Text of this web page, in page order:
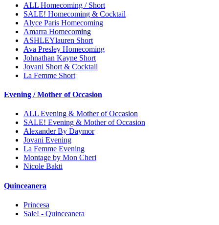
ALL Homecoming / Short
SALE! Homecoming & Cocktail
Alyce Paris Homecoming
Amarra Homecoming
ASHLEYlauren Short
Ava Presley Homecoming
Johnathan Kayne Short
Jovani Short & Cocktail
La Femme Short
Evening / Mother of Occasion
ALL Evening & Mother of Occasion
SALE! Evening & Mother of Occasion
Alexander By Daymor
Jovani Evening
La Femme Evening
Montage by Mon Cheri
Nicole Bakti
Quinceanera
Princesa
Sale! - Quinceanera